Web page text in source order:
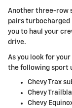
Another three-row
pairs
you to haul your
drive.
As you look for
the following sport
Chevy Trax
Chevy
Chevy